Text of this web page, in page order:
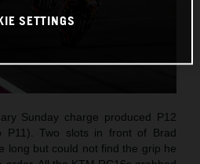
Sunday charge produced P12
P11). Two slots in front of Brad
long but could not find the grip he
SETTINGS